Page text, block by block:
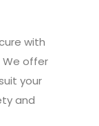
with
We offer
your
and